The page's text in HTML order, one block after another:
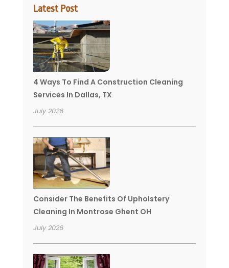
Latest Post
4 Ways To Find A Construction Cleaning
Services In Dallas, TX
July 2026
Consider The Benefits Of Upholstery
Cleaning In Montrose Ghent OH
July 2026